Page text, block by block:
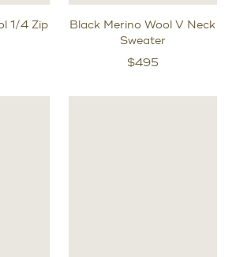
1/4 Zip
Black Merino Wool V Neck
Sweater
$495